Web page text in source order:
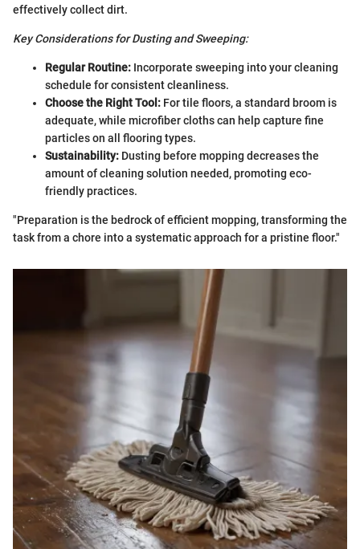
effectively collect dirt.
Key Considerations for Dusting and Sweeping:
Regular Routine: Incorporate sweeping into your cleaning
schedule for consistent cleanliness.
Choose the Right Tool: For tile floors, a standard broom is
adequate, while microfiber cloths can help capture fine
particles on all flooring types.
Sustainability: Dusting before mopping decreases the
amount of cleaning solution needed, promoting eco-
friendly practices.
"Preparation is the bedrock of efficient mopping, transforming the
task from a chore into a systematic approach for a pristine floor."